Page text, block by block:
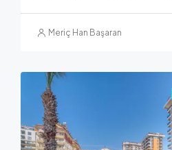
Meriç Han Başaran